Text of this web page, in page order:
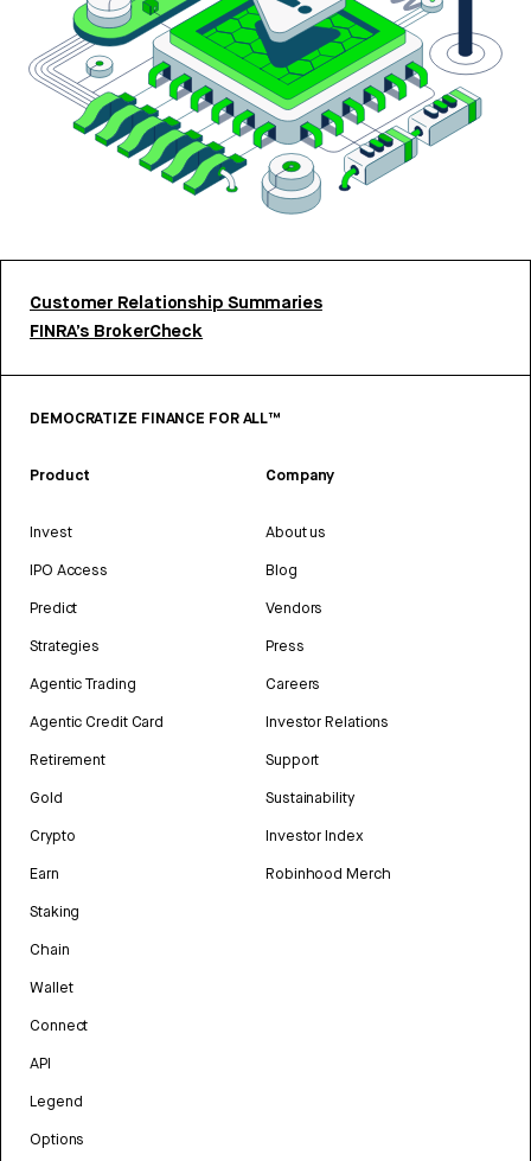
Customer Relationship Summaries
FINRA’s BrokerCheck
DEMOCRATIZE FINANCE FOR ALL™
Product
Invest
IPO Access
Predict
Strategies
Agentic Trading
Agentic Credit Card
Retirement
Gold
Crypto
Earn
Staking
Chain
Wallet
Connect
API
Legend
Options
Company
About us
Blog
Vendors
Press
Careers
Investor Relations
Support
Sustainability
Investor Index
Robinhood Merch